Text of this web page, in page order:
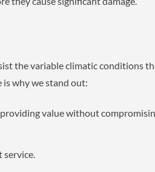
the variable climatic conditions
why we stand out:
value without
service.